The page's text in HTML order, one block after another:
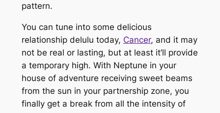
You can tune into some delicious
relationship delulu today, Cancer, and it may
not be real or lasting, but at least it’ll provide
a temporary high. With Neptune in your
house of adventure receiving sweet beams
from the sun in your partnership zone, you
finally get a break from all the intensity of